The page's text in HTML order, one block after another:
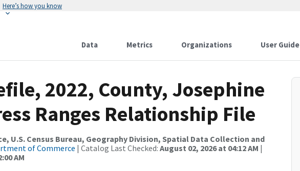
Here’s how you know
Data Metrics Organizations User Guide
2022, County, Josephine
Ranges Relationship File
U.S. Census Bureau, Geography Division, Spatial Data Collection and
of Commerce | Catalog Last Checked: August 02, 2026 at 04:12 AM |
AM